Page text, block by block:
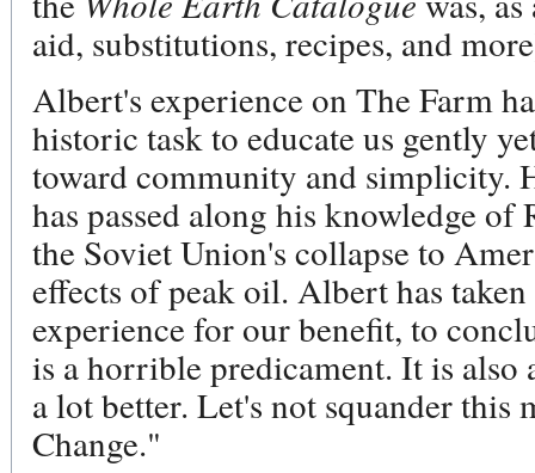
aid, substitutions, recipes, and
Albert's experience on The Farm
historic task to educate us gently
toward community and simplicity.
has passed along his knowledge
the Soviet Union's collapse to
effects of peak oil. Albert has
experience for our benefit, to
is a horrible predicament. It is
a lot better. Let's not squander
Change."